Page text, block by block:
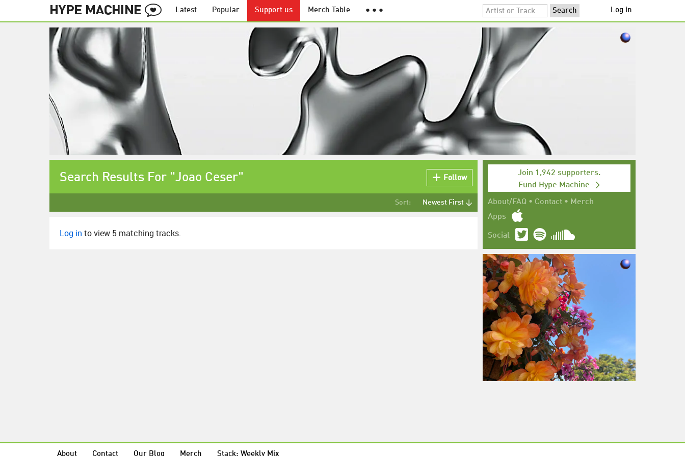
Latest Popular Support us Merch Table ● ● ● Log in
Join 1,942 supporters.
Fund Hype Machine →
About/FAQ • Contact • Merch
Apps
Social
Search Results For "Joao Ceser" Follow
Sort: Newest First ↓
Log in to view 5 matching tracks.
About Contact Our Blog Merch Stack: Weekly Mix